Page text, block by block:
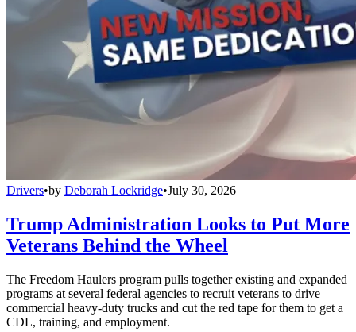
Drivers•by Deborah Lockridge•July 30, 2026
Trump Administration Looks to Put More
Veterans Behind the Wheel
The Freedom Haulers program pulls together existing and expanded
programs at several federal agencies to recruit veterans to drive
commercial heavy-duty trucks and cut the red tape for them to get a
CDL, training, and employment.